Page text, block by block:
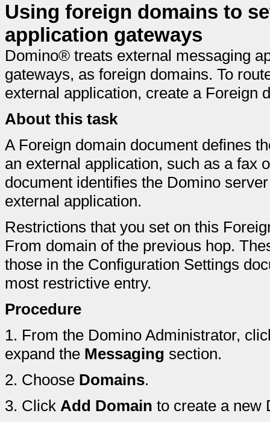
Using foreign domains to
application gateways
Domino® treats external messaging
gateways, as foreign domains. To
external application, create a Foreign
About this task
A Foreign domain document defines
an external application, such as a fax
document identifies the Domino
external application.
Restrictions that you set on this
From domain of the previous hop.
those in the Configuration Settings
most restrictive entry.
Procedure
1. From the Domino Administrator,
expand the Messaging section.
2. Choose Domains.
3. Click Add Domain to create a new